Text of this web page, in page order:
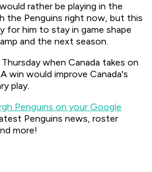
rather be playing in the
the Penguins right now, but this
for him to stay in game shape
and the next season.
when Canada takes on
win would improve Canada's
play.
Penguins on your Google
Penguins news, roster
more!